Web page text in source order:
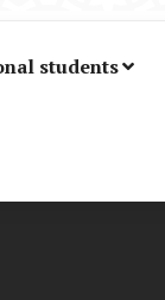
students